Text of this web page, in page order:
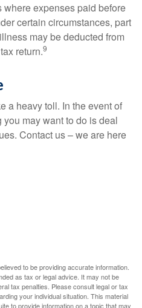
where expenses paid before
certain circumstances, part
may be deducted from
return.9
a heavy toll. In the event of
may want to do is deal
Contact us – we are here
to be providing accurate information.
as tax or legal advice. It may not be
tax penalties. Please consult legal or tax
your individual situation. This material
to provide information on a topic that may